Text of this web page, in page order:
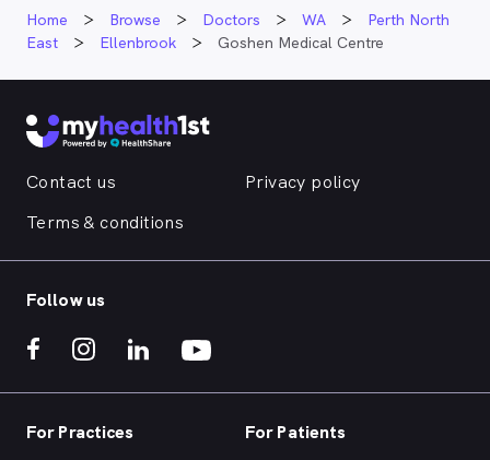
Home Browse Doctors WA
Perth North
East
Ellenbrook Goshen Medical Centre
Contact us
Privacy policy
Terms & conditions
Follow us
For Practices For Patients